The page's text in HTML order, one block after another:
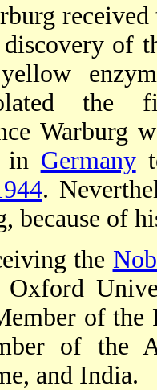
of
the
Warburg
in Germany
.
because of
the
Oxford
of
of the
and India.